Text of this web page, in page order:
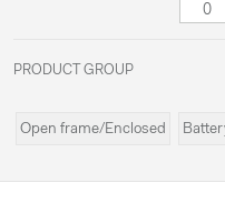
PRODUCT GROUP
Open frame/Enclosed